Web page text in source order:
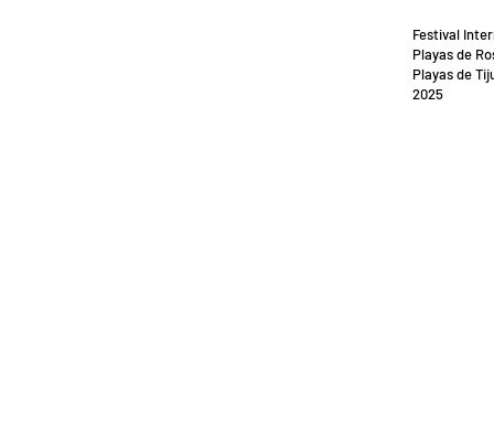
Festival
Playas de
Playas de
2025